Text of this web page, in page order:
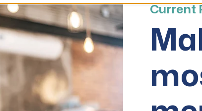
Current